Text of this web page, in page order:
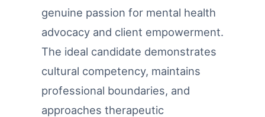
genuine passion for mental health
advocacy and client empowerment.
The ideal candidate demonstrates
cultural competency, maintains
professional boundaries, and
approaches therapeutic